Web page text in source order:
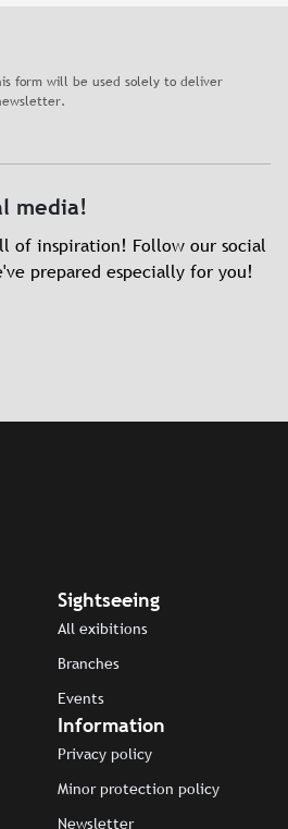
form will be used solely to deliver
media!
of inspiration! Follow our social
prepared especially for you!
Sightseeing
All exibitions
Branches
Events
Information
Privacy policy
Minor protection policy
Newsletter